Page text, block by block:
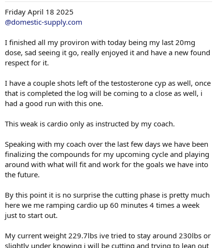
I also did standing military press as i wanted to switch it up, didn't
go heavy at all, not a fan of that for overhead pressing, kept it at
Overall i had a great training session and walked away feeling
accomplished.
I also had some pretty awesome vascularity and vein action last
night, aiming for road maps one day long term goal as i lean out
over time.
DB Chest Press 12/10 (70,75)
Incline Bench 12/10 (135,155)
Decline Bench12/10 (160,200)
Weighted Dips12/10 ( 229.4lbs+60,62.5 )
Standing Military Press12/10( 95,100 )
Cable Front Raises 12/10 ( 60,62.5 )
Cable Side Raises 12/10 ( 20,22.5 )
V-Grip Pressdown 12/10 ( 142.5,152.5 )
Cable OvrHead Extension12/10 (100,102
Friday April 18 2025
@domestic-supply.com
I finished all my proviron with today being my last 20mg
dose, sad seeing it go, really enjoyed it and have a new found
respect for it.
I have a couple shots left of the testosterone cyp as well, once
that is completed the log will be coming to a close as well, i
had a good run with this one.
This weak is cardio only as instructed by my coach.
Speaking with my coach over the last few days we have been
finalizing the compounds for my upcoming cycle and playing
around with what will fit and work for the goals we have into
the future.
By this point it is no surprise the cutting phase is pretty much
here we me ramping cardio up 60 minutes 4 times a week
just to start out.
My current weight 229.7lbs ive tried to stay around 230lbs or
slightly under knowing i will be cutting and trying to lean out